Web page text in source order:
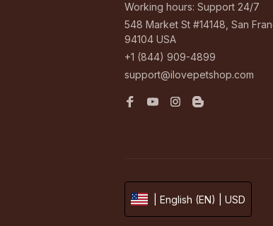
Working hours: Support 24/7
548 Market St #14148, San
94104 USA
+1 (844) 909-4899
support@ilovepetshop.com
| English (EN) | USD